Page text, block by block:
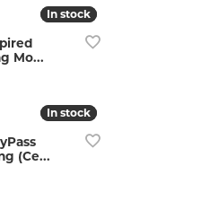
In stock
In stock
Mo...
In stock
In stock
(Ce...